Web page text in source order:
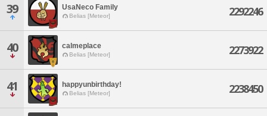
39 UsaNeco Family
Belias [Meteor] 2292246
40 calmeplace
Belias [Meteor] 2273922
41 happyunbirthday!
Belias [Meteor] 2238450